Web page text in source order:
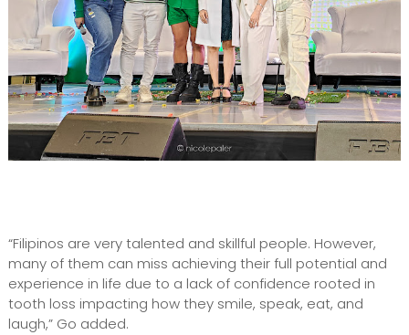
“Filipinos are very talented and skillful people. However,
many of them can miss achieving their full potential and
experience in life due to a lack of confidence rooted in
tooth loss impacting how they smile, speak, eat, and
laugh,” Go added.